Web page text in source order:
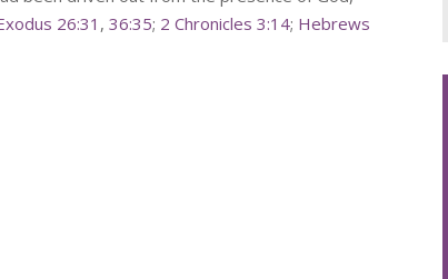
26:31 ,36:35; 2 Chronicles 3:14; Hebrews